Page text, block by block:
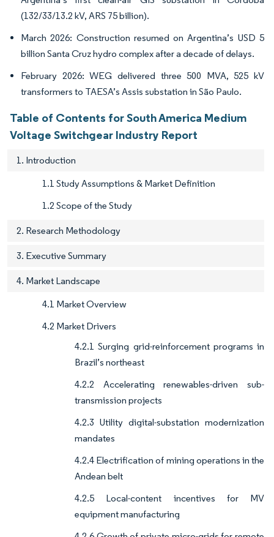
(132/33/13.2 kV, ARS 75 billion).
March 2026: Construction resumed on Argentina’s USD 5
billion Santa Cruz hydro complex after a decade of delays.
February 2026: WEG delivered three 500 MVA, 525 kV
transformers to TAESA’s Assis substation in São Paulo.
Table of Contents for South America Medium
Voltage Switchgear Industry Report
1. Introduction
1.1 Study Assumptions & Market Definition
1.2 Scope of the Study
2. Research Methodology
3. Executive Summary
4. Market Landscape
4.1 Market Overview
4.2 Market Drivers
4.2.1 Surging grid-reinforcement programs in
Brazil’s northeast
4.2.2 Accelerating renewables-driven sub-
transmission projects
4.2.3 Utility digital-substation modernization
mandates
4.2.4 Electrification of mining operations in the
Andean belt
4.2.5 Local-content incentives for MV
equipment manufacturing